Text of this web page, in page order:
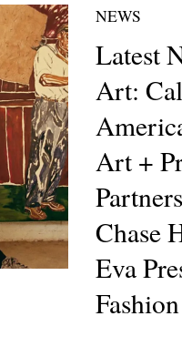
NEWS
Latest
Art:
Art +
Chase
Eva